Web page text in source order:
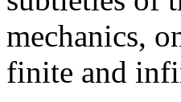
mechanics,
finite and